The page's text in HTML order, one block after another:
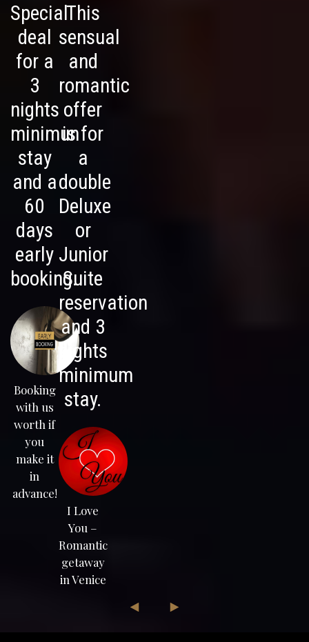
Special
deal
for a
3
nights
minimun
stay
and a
60
days
early
booking.
Booking
with us
worth if
you
make it
in
advance!
This
sensual
and
romantic
offer
is for
a
double
Deluxe
or
Junior
Suite
reservation
and 3
nights
minimum
stay.
I Love
You –
Romantic
getaway
in Venice